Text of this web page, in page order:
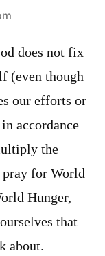
does not fix
(even though
our efforts or
accordance
the
pray for World
Hunger,
that
about.